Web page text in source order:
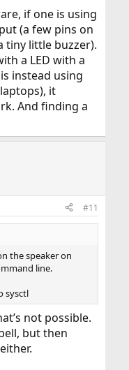
if one is using
(a few pins on
tiny little buzzer).
a LED with a
instead using
it
And finding a
#11
the speaker on
line.
sysctl
not possible.
but then